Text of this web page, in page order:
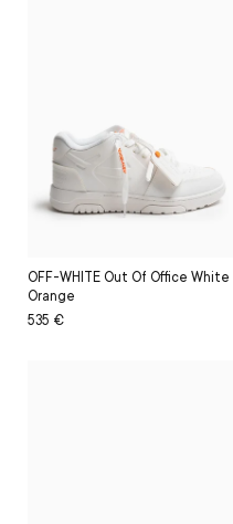
OFF-WHITE Out Of Office White
Orange
Regular
Sale
535 €